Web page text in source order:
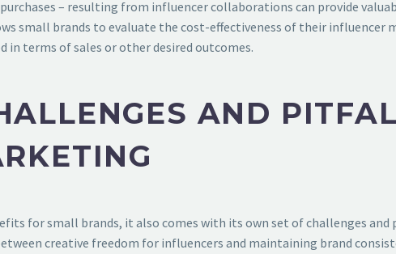
– resulting from influencer collaborations can provide
small brands to evaluate the cost-effectiveness of their
terms of sales or other desired outcomes.
AND
for small brands, it also comes with its own set of challenges
creative freedom for influencers and maintaining brand